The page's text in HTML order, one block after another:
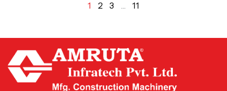
1 2 3 … 11